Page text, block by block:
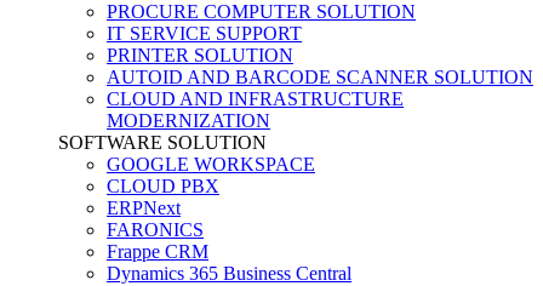
PROCURE COMPUTER SOLUTION
IT SERVICE SUPPORT
PRINTER SOLUTION
AUTOID AND BARCODE SCANNER SOLUTION
CLOUD AND INFRASTRUCTURE
MODERNIZATION
SOFTWARE SOLUTION
GOOGLE WORKSPACE
CLOUD PBX
ERPNext
FARONICS
Frappe CRM
Dynamics 365 Business Central